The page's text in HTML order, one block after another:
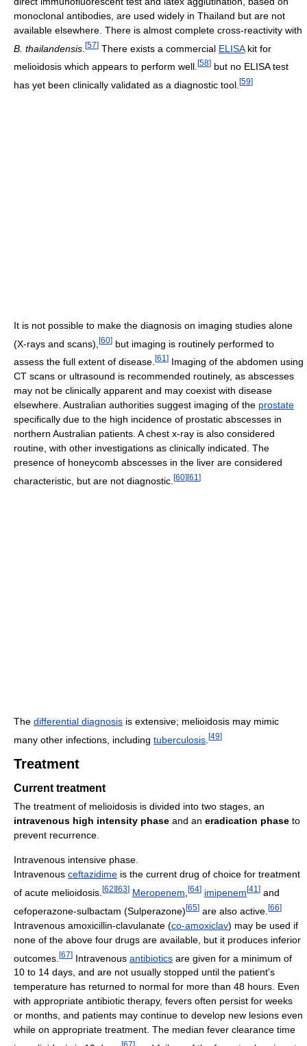
monoclonal antibodies, are used widely in Thailand but are not
available elsewhere. There is almost complete cross-reactivity with
B. thailandensis [57] There exists a commercial ELISAkit for
melioidosis which appears to perform well. [58] but no ELISA test
has yet been clinically validated as a diagnostic tool. [59]
It is not possible to make the diagnosis on imaging studies alone
(X-rays and scans), [60] but imaging is routinely performed to
assess the full extent of disease. [61 ] Imaging of the abdomen using
CT scans or ultrasound is recommended routinely, as abscesses
may not be clinically apparent and may coexist with disease
elsewhere. Australian authorities suggest imaging of the prostate
specifically due to the high incidence of prostatic abscesses in
northern Australian patients. A chest x-ray is also considered
routine, with other investigations as clinically indicated. The
presence of honeycomb abscesses in the liver are considered
characteristic, but are not diagnostic. [60][61 ]
The differential diagnosis is extensive; melioidosis may mimic
many other infections, including tuberculosis [49]
Treatment
Current treatment
The treatment of melioidosis is divided into two stages, an
intravenous high intensity phase and an eradication phase to
prevent recurrence.
Intravenous intensive phase.
Intravenous ceftazidime is the current drug of choice for treatment
of acute melioidosis. [62] [63] Meropenem [64] imipenem [41 ] and
cefoperazone-sulbactam (Sulperazone)[65] are also active. [66]
Intravenous amoxicillin-clavulanate (co-amoxiclav) may be used if
none of the above four drugs are available, but it produces inferior
outcomes. [67] Intravenous antibiotics are given for a minimum of
10 to 14 days, and are not usually stopped until the patient's
temperature has returned to normal for more than 48 hours. Even
with appropriate antibiotic therapy, fevers often persist for weeks
or months, and patients may continue to develop new lesions even
while on appropriate treatment. The median fever clearance time